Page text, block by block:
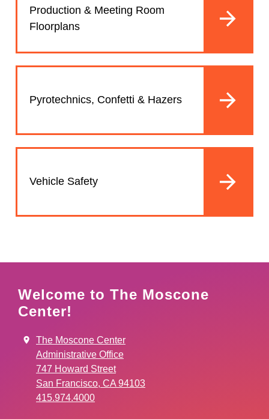
Production & Meeting Room
Floorplans
Pyrotechnics, Confetti & Hazers
Vehicle Safety
Welcome to The Moscone
Center!
The Moscone Center
Administrative Office
747 Howard Street
San Francisco, CA 94103
415.974.4000